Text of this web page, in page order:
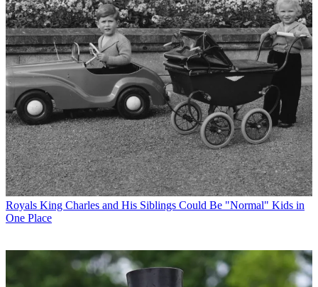
Royals King Charles and His Siblings Could Be "Normal" Kids in
One Place